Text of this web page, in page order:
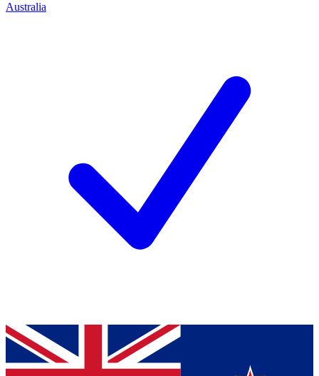
Australia